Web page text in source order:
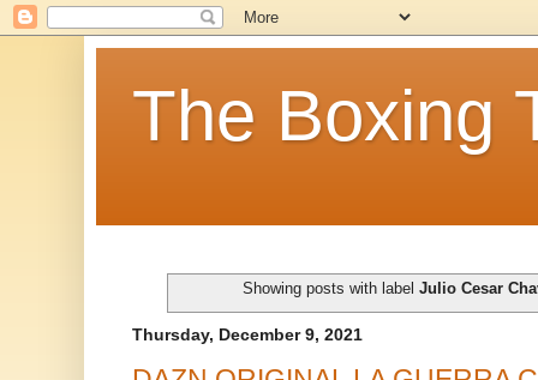
The Boxing
Showing posts with labelJulio Cesar
Thursday, December 9, 2021